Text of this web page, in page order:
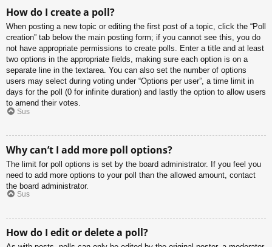
How do I create a poll?
When posting a new topic or editing the first post of a topic, click the “Poll
creation” tab below the main posting form; if you cannot see this, you do
not have appropriate permissions to create polls. Enter a title and at least
two options in the appropriate fields, making sure each option is on a
separate line in the textarea. You can also set the number of options
users may select during voting under “Options per user”, a time limit in
days for the poll (0 for infinite duration) and lastly the option to allow users
to amend their votes.
Sus
Why can’t I add more poll options?
The limit for poll options is set by the board administrator. If you feel you
need to add more options to your poll than the allowed amount, contact
the board administrator.
Sus
How do I edit or delete a poll?